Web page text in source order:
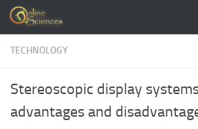
Skip to content
TECHNOLOGY
Stereoscopic display
advantages and